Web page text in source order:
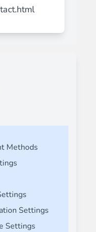
Methods
Settings
Settings